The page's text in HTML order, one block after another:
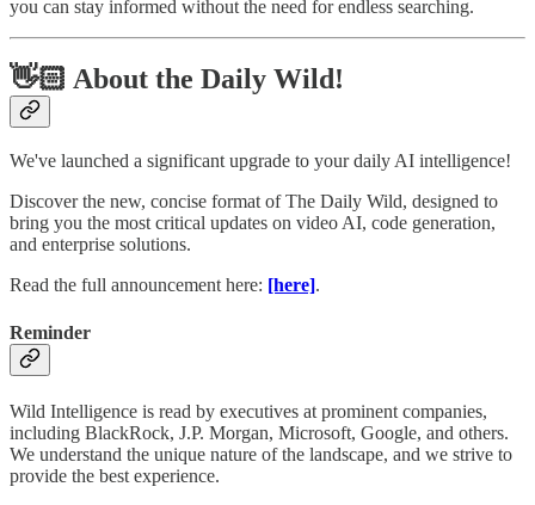
you can stay informed without the need for endless searching.
👋🏻 About the Daily Wild!
We've launched a significant upgrade to your daily AI intelligence!
Discover the new, concise format of The Daily Wild, designed to
bring you the most critical updates on video AI, code generation,
and enterprise solutions.
Read the full announcement here: [here].
Reminder
Wild Intelligence is read by executives at prominent companies,
including BlackRock, J.P. Morgan, Microsoft, Google, and others.
We understand the unique nature of the landscape, and we strive to
provide the best experience.